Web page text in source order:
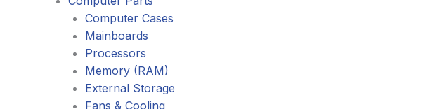
Computer Cases
Mainboards
Processors
Memory (RAM)
External Storage
Fans & Cooling